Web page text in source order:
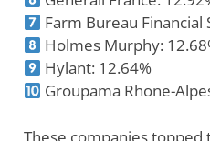
Farm Bureau Financial
Holmes Murphy:
Hylant: 12.64%
Groupama Rhone-
These companies